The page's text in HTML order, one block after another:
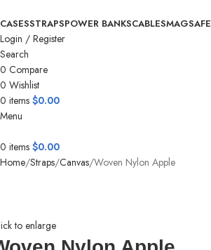
CASESSTRAPSPOWER BANKSCABLESMAGSAFE
Login / Register
Search
0 Compare
0 Wishlist
0 items $0.00
Menu
0 items $0.00
Home Straps Canvas Woven Nylon Apple
to enlarge